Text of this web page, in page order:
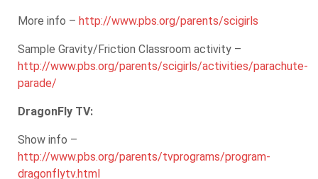
More info – http://www.pbs.org/parents/scigirls
Sample Gravity/Friction Classroom activity –
http://www.pbs.org/parents/scigirls/activities/parachute-
parade/
DragonFly TV:
Show info –
http://www.pbs.org/parents/tvprograms/program-
dragonflytv.html